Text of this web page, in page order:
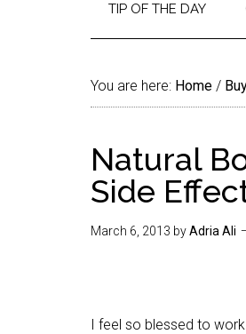
TIP OF THE DAY
You are here: Home /
Natural
Side
March 6, 2013 byAdria Ali
I feel so blessed to